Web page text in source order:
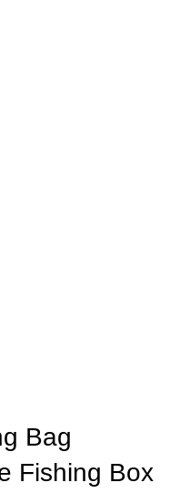
Bag
Fishing Box